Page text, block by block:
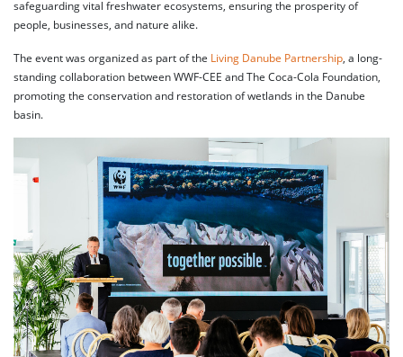
safeguarding vital freshwater ecosystems, ensuring the prosperity of
people, businesses, and nature alike.
The event was organized as part of the Living Danube Partnership, a long-
standing collaboration between WWF-CEE and The Coca-Cola Foundation,
promoting the conservation and restoration of wetlands in the Danube
basin.